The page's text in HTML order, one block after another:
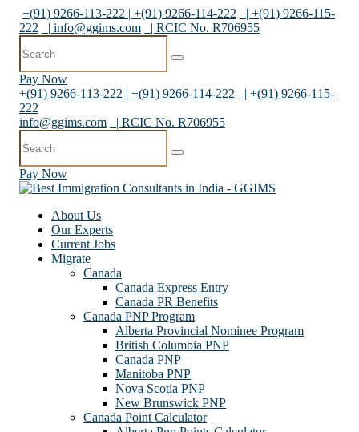
+(91) 9266-113-222 | +(91) 9266-114-222
| +(91) 9266-115-
222
| info@ggims.com | RCIC No. R706955
Pay Now
+(91) 9266-113-222 | +(91) 9266-114-222
| +(91) 9266-115-
222
info@ggims.com
| RCIC No. R706955
Pay Now
About Us
Our Experts
Current Jobs
Migrate
Canada
Canada Express Entry
Canada PR Benefits
Canada PNP Program
Alberta Provincial Nominee Program
British Columbia PNP
Canada PNP
Manitoba PNP
Nova Scotia PNP
New Brunswick PNP
Canada Point Calculator